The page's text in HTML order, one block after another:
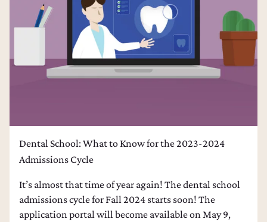
Dental School: What to Know for the 2023-2024
Admissions Cycle
It’s almost that time of year again! The dental school
admissions cycle for Fall 2024 starts soon! The
application portal will become available on May 9,